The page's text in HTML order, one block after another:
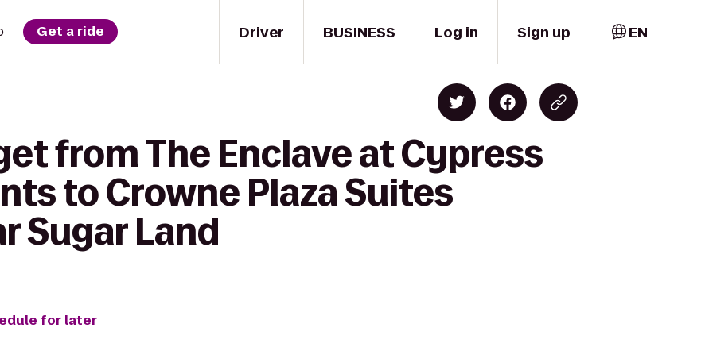
Driver
Get a ride BUSINESS Log in Sign up EN
from The Enclave at Cypress
to Crowne Plaza Suites
Sugar Land
for later